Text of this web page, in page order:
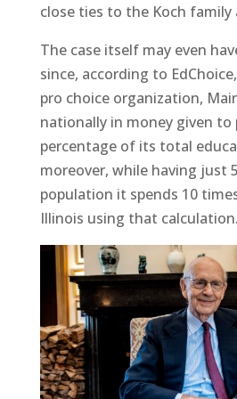
close ties to the Koch family
The case itself may even
since, according to
pro choice organization,
nationally in money given to
percentage of its total
moreover, while having just
population it spends 10
Illinois using that calculation.